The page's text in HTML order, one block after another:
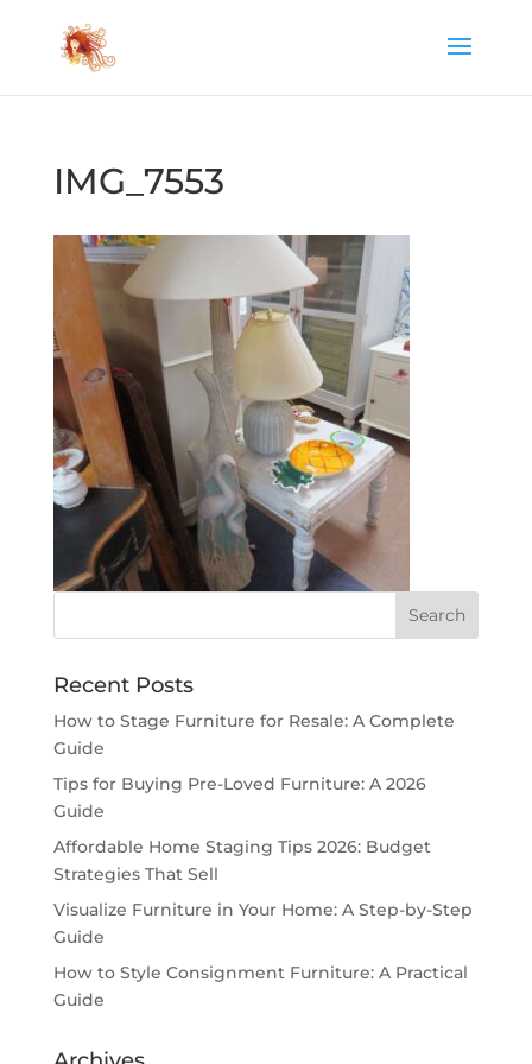
IMG_7553
Recent Posts
How to Stage Furniture for Resale: A Complete
Guide
Tips for Buying Pre-Loved Furniture: A 2026
Guide
Affordable Home Staging Tips 2026: Budget
Strategies That Sell
Visualize Furniture in Your Home: A Step-by-Step
Guide
How to Style Consignment Furniture: A Practical
Guide